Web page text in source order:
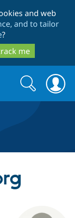
and web
and to tailor
?
me
Drupal CMS
Download
Search
form
Search